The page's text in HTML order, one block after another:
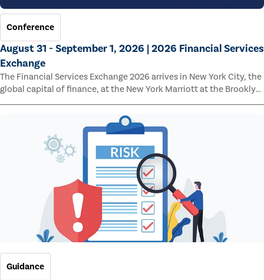
Conference
August 31 - September 1, 2026 | 2026 Financial Services
Exchange
The Financial Services Exchange 2026 arrives in New York City, the
global capital of finance, at the New York Marriott at the Brooklyn
Bridge.
Guidance